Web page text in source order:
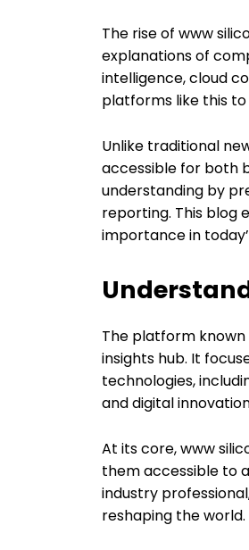
The rise of www
explanations of
intelligence, cloud
platforms like this
Unlike traditional
accessible for both
understanding by
reporting. This blog
importance in
The platform known
insights hub. It
technologies,
and digital
At its core, www
them accessible to
industry
reshaping the world.